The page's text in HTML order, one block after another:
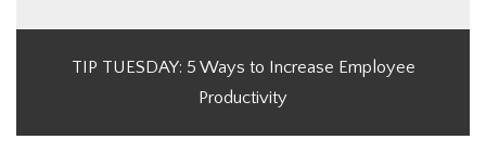
TIP TUESDAY: 5 Ways to Increase Employee
Productivity